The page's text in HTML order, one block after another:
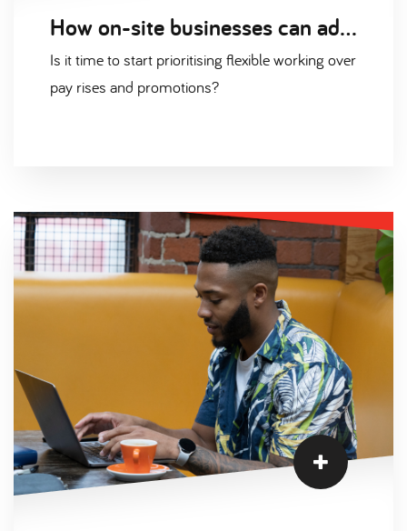
How on-site businesses can adapt to a flexible working environment
Is it time to start prioritising flexible working over
pay rises and promotions